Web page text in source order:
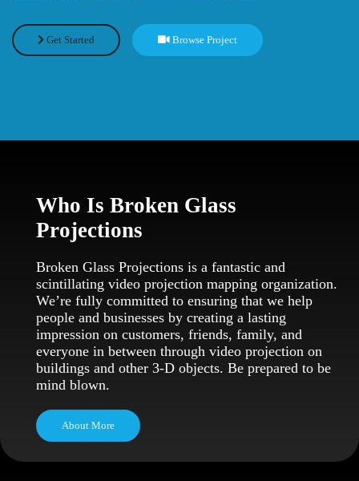
Get Started Browse Project
Who Is Broken Glass
Projections
Broken Glass Projections is a fantastic and
scintillating video projection mapping organization.
We’re fully committed to ensuring that we help
people and businesses by creating a lasting
impression on customers, friends, family, and
everyone in between through video projection on
buildings and other 3-D objects. Be prepared to be
mind blown.
About More